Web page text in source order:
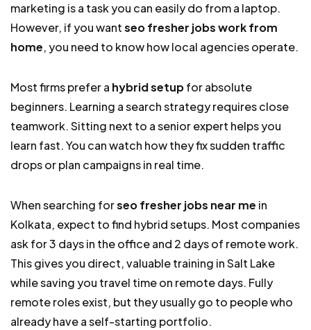
marketing is a task you can easily do from a laptop.
However, if you wantseo fresher jobs work from
home, you need to know how local agencies operate.
Most firms prefer a hybrid setupfor absolute
beginners. Learning a search strategy requires close
teamwork. Sitting next to a senior expert helps you
learn fast. You can watch how they fix sudden traffic
drops or plan campaigns in real time.
When searching forseo fresher jobs near me in
Kolkata, expect to find hybrid setups. Most companies
ask for 3 days in the office and 2 days of remote work.
This gives you direct, valuable training in Salt Lake
while saving you travel time on remote days. Fully
remote roles exist, but they usually go to people who
already have a self-starting portfolio.